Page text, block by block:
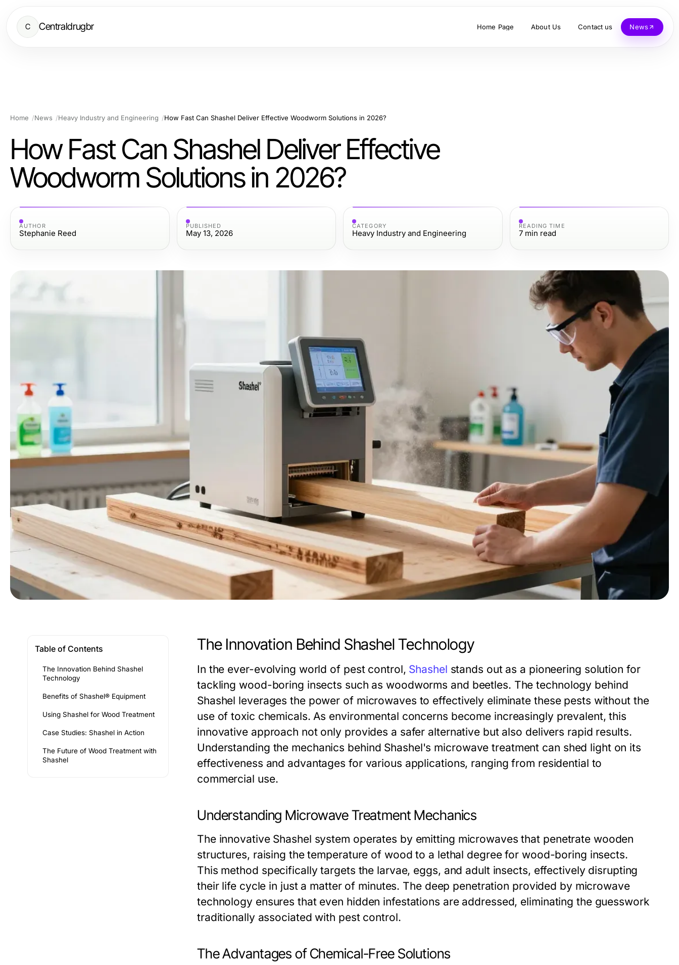
C Centraldrugbr Home Page About Us Contact us News
Home News Heavy Industry and Engineering How Fast Can Shashel Deliver Effective Woodworm Solutions in 2026?
How Fast Can Shashel Deliver Effective
Woodworm Solutions in 2026?
AUTHOR
Stephanie Reed
PUBLISHED
May 13, 2026
CATEGORY
Heavy Industry and Engineering
READING TIME
7 min read
Table of Contents
The Innovation Behind Shashel
Technology
Benefits of Shashel® Equipment
Using Shashel for Wood Treatment
Case Studies: Shashel in Action
The Future of Wood Treatment with
Shashel
The Innovation Behind Shashel Technology
In the ever-evolving world of pest control, Shashel stands out as a pioneering solution for
tackling wood-boring insects such as woodworms and beetles. The technology behind
Shashel leverages the power of microwaves to effectively eliminate these pests without the
use of toxic chemicals. As environmental concerns become increasingly prevalent, this
innovative approach not only provides a safer alternative but also delivers rapid results.
Understanding the mechanics behind Shashel's microwave treatment can shed light on its
effectiveness and advantages for various applications, ranging from residential to
commercial use.
Understanding Microwave Treatment Mechanics
The innovative Shashel system operates by emitting microwaves that penetrate wooden
structures, raising the temperature of wood to a lethal degree for wood-boring insects.
This method specifically targets the larvae, eggs, and adult insects, effectively disrupting
their life cycle in just a matter of minutes. The deep penetration provided by microwave
technology ensures that even hidden infestations are addressed, eliminating the guesswork
traditionally associated with pest control.
The Advantages of Chemical-Free Solutions